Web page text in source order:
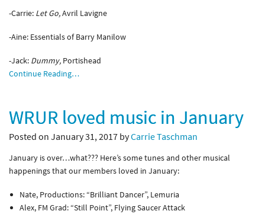
-Carrie: Let Go,Avril Lavigne
-Aine: Essentials of Barry Manilow
-Jack: Dummy, Portishead
Continue Reading…
WRUR loved music in January
Posted on January 31, 2017 byCarrie Taschman
January is over…what??? Here’s some tunes and other musical
happenings that our members loved in January:
Nate, Productions: “Brilliant Dancer”, Lemuria
Alex, FM Grad: “Still Point”, Flying Saucer Attack